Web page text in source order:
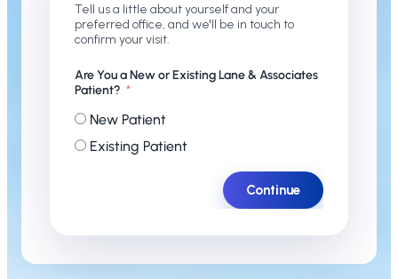
Tell us a little about yourself and your
preferred office, and we'll be in touch to
confirm your visit.
Are You a New or Existing Lane & Associates
Patient?
New Patient
Existing Patient
Continue